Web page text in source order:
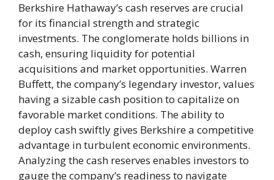
Berkshire Hathaway’s cash reserves are crucial
for its financial strength and strategic
investments. The conglomerate holds billions in
cash, ensuring liquidity for potential
acquisitions and market opportunities. Warren
Buffett, the company’s legendary investor, values
having a sizable cash position to capitalize on
favorable market conditions. The ability to
deploy cash swiftly gives Berkshire a competitive
advantage in turbulent economic environments.
Analyzing the cash reserves enables investors to
gauge the company’s readiness to navigate